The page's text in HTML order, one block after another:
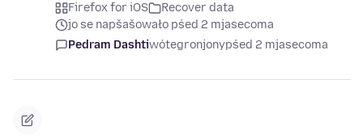
Firefox for iOS
Recover data
jo se napšašowało pśed 2 mjasecoma
Pedram Dashtiwótegronjonypśed 2 mjasecoma